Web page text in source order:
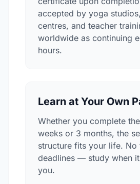
accepted by yoga
centres, and teacher
worldwide as continuing
hours.
Learn at Your Own
Whether you complete
weeks or 3 months, the
structure fits your life. No
deadlines — study when
you.